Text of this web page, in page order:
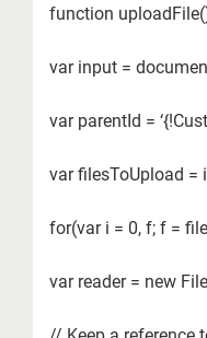
function
var input =
var parentId =
var filesToUpload =
for(var i = 0, f; f =
var reader = new